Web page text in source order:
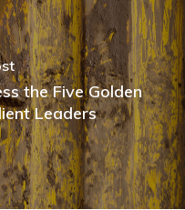
the Five Golden
Leaders